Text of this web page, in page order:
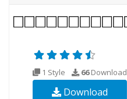
1 Style 66
Download